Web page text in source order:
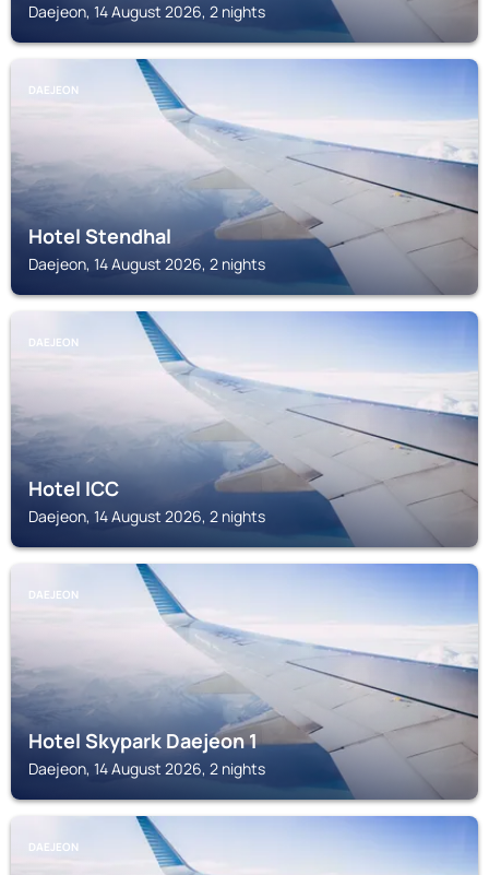
Daejeon, 14 August 2026, 2 nights
DAEJEON
Hotel Stendhal
Daejeon, 14 August 2026, 2 nights
DAEJEON
Hotel ICC
Daejeon, 14 August 2026, 2 nights
DAEJEON
Hotel Skypark Daejeon 1
Daejeon, 14 August 2026, 2 nights
DAEJEON